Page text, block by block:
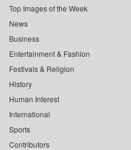
Top Images of the Week
News
Business
Entertainment & Fashion
Festivals & Religion
History
Human Interest
International
Sports
Contributors